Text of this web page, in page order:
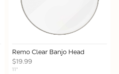
Remo Clear Banjo Head
$19.99
11"